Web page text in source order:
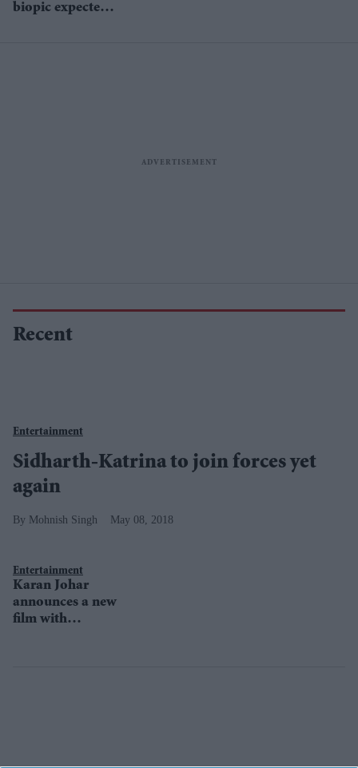
biopic expected
Recent
Entertainment
Sidharth-Katrina to join forces yet
again
Mohnish Singh May 08, 2018
Entertainment
Karan Johar
announces a new
film with